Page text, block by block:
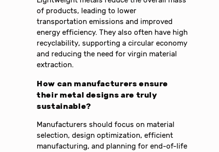
of products, leading to lower
transportation emissions and improved
energy efficiency. They also often have high
recyclability, supporting a circular economy
and reducing the need for virgin material
extraction.
How can manufacturers ensure
their metal designs are truly
sustainable?
Manufacturers should focus on material
selection, design optimization, efficient
manufacturing, and planning for end-of-life